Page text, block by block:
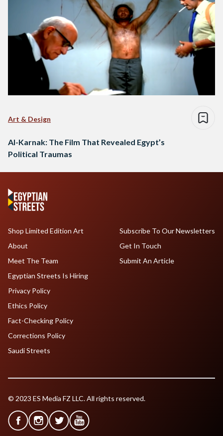
Art & Design
Al-Karnak: The Film That Revealed Egypt’s
Political Traumas
Shop Limited Edition Art
About
Meet The Team
Egyptian Streets Is Hiring
Subscribe To Our Newsletters
Get In Touch
Submit An Article
Privacy Policy
Ethics Policy
Fact-Checking Policy
Corrections Policy
Saudi Streets
© 2023 ES Media FZ LLC. All rights reserved.